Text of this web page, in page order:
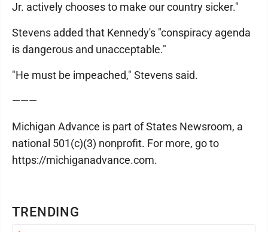
TRENDING
Jr. actively chooses to make our country sicker."
Stevens added that Kennedy's "conspiracy agenda
is dangerous and unacceptable."
"He must be impeached," Stevens said.
———
Michigan Advance is part of States Newsroom, a
national 501(c)(3) nonprofit. For more, go to
https://michiganadvance.com.